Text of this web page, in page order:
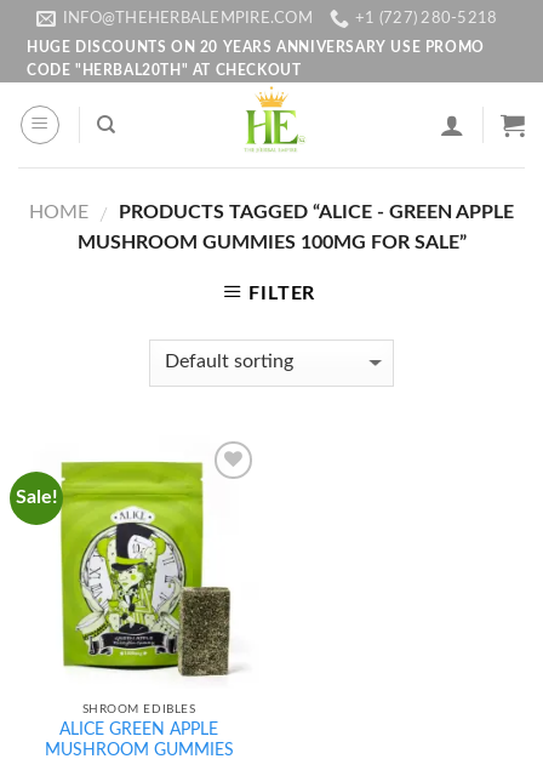
content
INFO@THEHERBALEMPIRE.COM
+1 (727) 280-5218
HUGE DISCOUNTS ON 20 YEARS ANNIVERSARY USE PROMO
CODE "HERBAL20TH" AT CHECKOUT
HOME /
PRODUCTS TAGGED “ALICE - GREEN APPLE
MUSHROOM GUMMIES 100MG FOR SALE”
FILTER
Sale!
SHROOM EDIBLES
ALICE GREEN APPLE
MUSHROOM GUMMIES